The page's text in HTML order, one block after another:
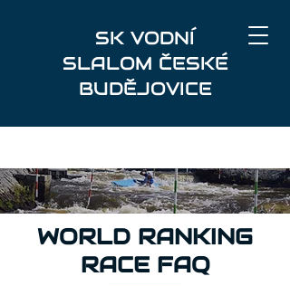
SK VODNÍ
SLALOM ČESKÉ
BUDĚJOVICE
WORLD RANKING
RACE FAQ